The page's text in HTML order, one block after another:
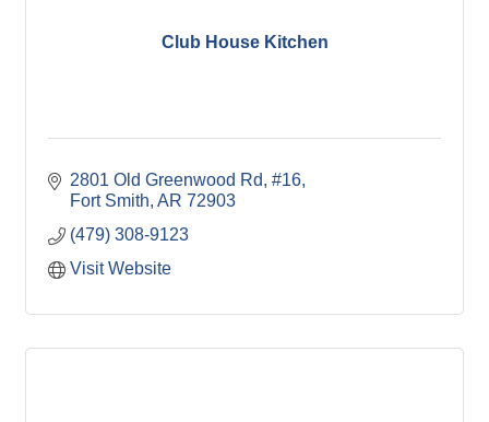
Club House Kitchen
2801 Old Greenwood Rd #16
Fort Smith AR 72903
(479) 308-9123
Visit Website